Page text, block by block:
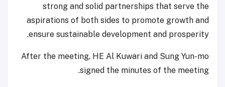
strong and solid partnerships that serve the
aspirations of both sides to promote growth and
ensure sustainable development and prosperity.
After the meeting, HE Al Kuwari and Sung Yun-mo
signed the minutes of the meeting.